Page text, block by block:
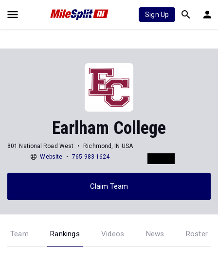
Sign Up
Earlham College
801 National Road West
Richmond, IN USA
Website
765-983-1624
Claim Team
Team Rankings Videos News Roster